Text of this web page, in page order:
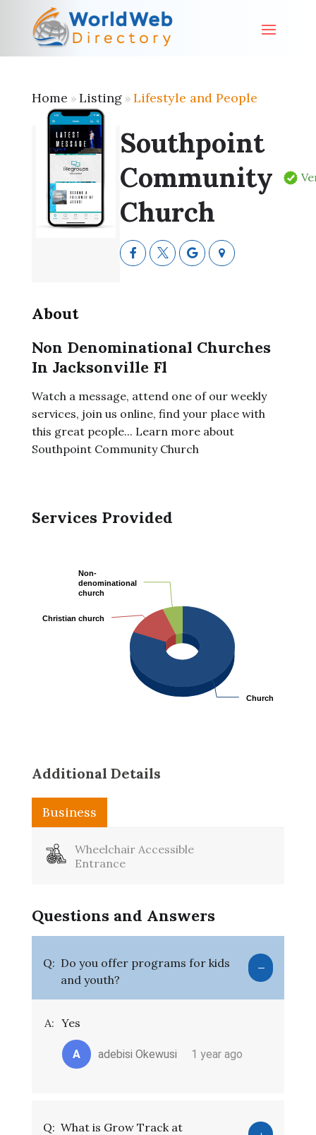
Home » Listing» Lifestyle and People
Southpoint
Community
Church
About
Non Denominational Churches
In Jacksonville Fl
Watch a message, attend one of our weekly
services, join us online, find your place with
this great people... Learn more about
Southpoint Community Church
Services Provided
Church
Church
Christian church
Christian church
Non-
denominational
church
Non-
denominational
church
Additional Details
Business
Wheelchair Accessible
Entrance
Questions and Answers
Q: Do you offer programs for kids
and youth?
A: Yes
A adebisi Okewusi 1 year ago
Q: What is Grow Track at